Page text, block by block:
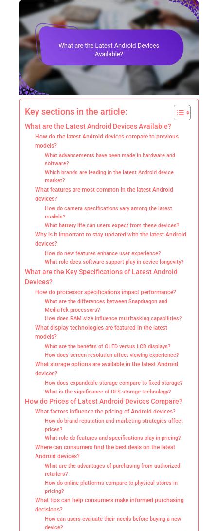
Key sections in the article:
What are the Latest Android Devices Available?
How do the latest Android devices compare to previous
models?
What advancements have been made in hardware and
software?
Which brands are leading in the latest Android device
market?
What features are most common in the latest Android
devices?
How do camera specifications vary among the latest
models?
What battery life can users expect from these devices?
Why is it important to stay updated with the latest Android
devices?
How do new features enhance user experience?
What role does software support play in device longevity?
What are the Key Specifications of Latest Android
Devices?
How do processor specifications impact performance?
What are the differences between Snapdragon and
MediaTek processors?
How does RAM size influence multitasking capabilities?
What display technologies are featured in the latest
models?
What are the benefits of OLED versus LCD displays?
How does screen resolution affect viewing experience?
What storage options are available in the latest Android
devices?
How does expandable storage compare to fixed storage?
What is the significance of UFS storage technology?
How do Prices of Latest Android Devices Compare?
What factors influence the pricing of Android devices?
How do brand reputation and marketing strategies affect
prices?
What role do features and specifications play in pricing?
Where can consumers find the best deals on the latest
Android devices?
What are the advantages of purchasing from authorized
retailers?
How do online platforms compare to physical stores in
pricing?
What tips can help consumers make informed purchasing
decisions?
How can users evaluate their needs before buying a new
device?